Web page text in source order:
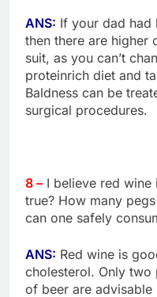
ANS: If your dad had
then there are higher
suit, as you can’t
proteinrich diet and
Baldness can be
surgical procedures.
8 – I believe red
true? How many
can one safely
ANS: Red wine is
cholesterol. Only
of beer are